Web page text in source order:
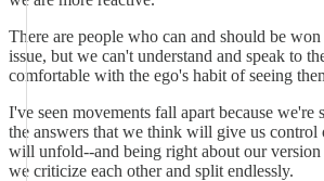
There are people who can and should be
issue, but we can't understand and speak to
comfortable with the ego's habit of seeing
I've seen movements fall apart because we're
the answers that we think will give us control
will unfold--and being right about our version
we criticize each other and split endlessly.